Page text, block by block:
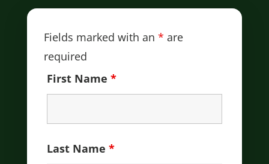
Fields marked with an * are
required
First Name *
Last Name *